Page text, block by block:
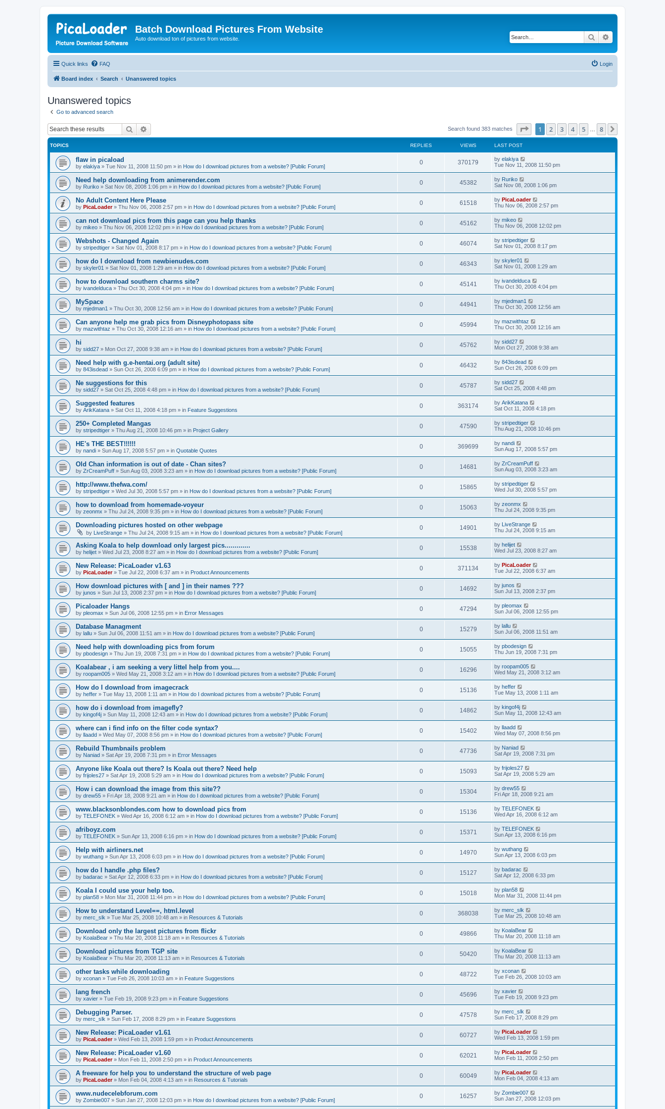
Batch Download Pictures From Website
Auto download ton of pictures from website. Search
Quick links FAQ Login
Board index Search Unanswered topics
Unanswered topics
Go to advanced search
Search Search found 383 matches Page of 8
1 2 3 4 5 8
TOPICS REPLIES VIEWS LAST POST
flaw in picaload
by elakiya » Tue Nov 11, 2008 11:50 pm » in How do I download pictures from a website? [Public Forum]
0 370179 by elakiya
Tue Nov 11, 2008 11:50 pm
Need help downloading from animerender.com
by Ruriko » Sat Nov 08, 2008 1:06 pm » in How do I download pictures from a website? [Public Forum]
0 45382 by Ruriko
Sat Nov 08, 2008 1:06 pm
No Adult Content Here Please
by PicaLoader» Thu Nov 06, 2008 2:57 pm » in How do I download pictures from a website? [Public Forum]
0 61518 by PicaLoader
Thu Nov 06, 2008 2:57 pm
can not download pics from this page can you help thanks
by mikeo » Thu Nov 06, 2008 12:02 pm » in How do I download pictures from a website? [Public Forum]
0 45162 by mikeo
Thu Nov 06, 2008 12:02 pm
Webshots - Changed Again
by stripedtiger » Sat Nov 01, 2008 8:17 pm » in How do I download pictures from a website? [Public Forum]
0 46074 by stripedtiger
Sat Nov 01, 2008 8:17 pm
how do I download from newbienudes.com
by skyler01 » Sat Nov 01, 2008 1:29 am » in How do I download pictures from a website? [Public Forum]
0 46343 by skyler01
Sat Nov 01, 2008 1:29 am
how to download southern charms site?
by ivandelduca » Thu Oct 30, 2008 4:04 pm » in How do I download pictures from a website? [Public Forum]
0 45141 by ivandelduca
Thu Oct 30, 2008 4:04 pm
MySpace
by mjedman1 » Thu Oct 30, 2008 12:56 am » in How do I download pictures from a website? [Public Forum]
0 44941 by mjedman1
Thu Oct 30, 2008 12:56 am
Can anyone help me grab pics from Disneyphotopass site
by mazwithtaz » Thu Oct 30, 2008 12:16 am » in How do I download pictures from a website? [Public Forum]
0 45994 by mazwithtaz
Thu Oct 30, 2008 12:16 am
hi
by sidd27 » Mon Oct 27, 2008 9:38 am » in How do I download pictures from a website? [Public Forum]
0 45762 by sidd27
Mon Oct 27, 2008 9:38 am
Need help with g.e-hentai.org (adult site)
by 843isdead » Sun Oct 26, 2008 6:09 pm » in How do I download pictures from a website? [Public Forum]
0 46432 by 843isdead
Sun Oct 26, 2008 6:09 pm
Ne suggestions for this
by sidd27 » Sat Oct 25, 2008 4:48 pm » in How do I download pictures from a website? [Public Forum]
0 45787 by sidd27
Sat Oct 25, 2008 4:48 pm
Suggested features
by ArikKatana » Sat Oct 11, 2008 4:18 pm » in Feature Suggestions
0 363174 by ArikKatana
Sat Oct 11, 2008 4:18 pm
250+ Completed Mangas
by stripedtiger » Thu Aug 21, 2008 10:46 pm » in Project Gallery
0 47590 by stripedtiger
Thu Aug 21, 2008 10:46 pm
HE's THE BEST!!!!!!
by nandi » Sun Aug 17, 2008 5:57 pm » in Quotable Quotes
0 369699 by nandi
Sun Aug 17, 2008 5:57 pm
Old Chan information is out of date - Chan sites?
by ZrCreamPuff » Sun Aug 03, 2008 3:23 am » in How do I download pictures from a website? [Public Forum]
0 14681 by ZrCreamPuff
Sun Aug 03, 2008 3:23 am
http://www.thefwa.com/
by stripedtiger » Wed Jul 30, 2008 5:57 pm » in How do I download pictures from a website? [Public Forum]
0 15865 by stripedtiger
Wed Jul 30, 2008 5:57 pm
how to download from homemade-voyeur
by zeonmx » Thu Jul 24, 2008 9:35 pm » in How do I download pictures from a website? [Public Forum]
0 15063 by zeonmx
Thu Jul 24, 2008 9:35 pm
Downloading pictures hosted on other webpage
by LiveStrange » Thu Jul 24, 2008 9:15 am » in How do I download pictures from a website? [Public Forum]
0 14901 by LiveStrange
Thu Jul 24, 2008 9:15 am
Asking Koala to help download only largest pics.............
by helijet » Wed Jul 23, 2008 8:27 am » in How do I download pictures from a website? [Public Forum]
0 15538 by helijet
Wed Jul 23, 2008 8:27 am
New Release: PicaLoader v1.63
by PicaLoader» Tue Jul 22, 2008 6:37 am » in Product Announcements
0 371134 by PicaLoader
Tue Jul 22, 2008 6:37 am
How download pictures with [ and ] in their names ???
by junos » Sun Jul 13, 2008 2:37 pm » in How do I download pictures from a website? [Public Forum]
0 14692 by junos
Sun Jul 13, 2008 2:37 pm
Picaloader Hangs
by pleomax » Sun Jul 06, 2008 12:55 pm » in Error Messages
0 47294 by pleomax
Sun Jul 06, 2008 12:55 pm
Database Managment
by lallu » Sun Jul 06, 2008 11:51 am » in How do I download pictures from a website? [Public Forum]
0 15279 by lallu
Sun Jul 06, 2008 11:51 am
Need help with downloading pics from forum
by pbodesign » Thu Jun 19, 2008 7:31 pm » in How do I download pictures from a website? [Public Forum]
0 15055 by pbodesign
Thu Jun 19, 2008 7:31 pm
Koalabear , i am seeking a very littel help from you....
by roopam005 » Wed May 21, 2008 3:12 am » in How do I download pictures from a website? [Public Forum]
0 16296 by roopam005
Wed May 21, 2008 3:12 am
How do I download from imagecrack
by heffer » Tue May 13, 2008 1:11 am » in How do I download pictures from a website? [Public Forum]
0 15136 by heffer
Tue May 13, 2008 1:11 am
how do i download from imagefly?
by kingof4j » Sun May 11, 2008 12:43 am » in How do I download pictures from a website? [Public Forum]
0 14862 by kingof4j
Sun May 11, 2008 12:43 am
where can i find info on the filter code syntax?
by llaadd » Wed May 07, 2008 8:56 pm » in How do I download pictures from a website? [Public Forum]
0 15402 by llaadd
Wed May 07, 2008 8:56 pm
Rebuild Thumbnails problem
by Naniad » Sat Apr 19, 2008 7:31 pm » in Error Messages
0 47736 by Naniad
Sat Apr 19, 2008 7:31 pm
Anyone like Koala out there? Is Koala out there? Need help
by frijoles27 » Sat Apr 19, 2008 5:29 am » in How do I download pictures from a website? [Public Forum]
0 15093 by frijoles27
Sat Apr 19, 2008 5:29 am
How i can download the image from this site??
by drew55 » Fri Apr 18, 2008 9:21 am » in How do I download pictures from a website? [Public Forum]
0 15304 by drew55
Fri Apr 18, 2008 9:21 am
www.blacksonblondes.com how to download pics from
by TELEFONEK » Wed Apr 16, 2008 6:12 am » in How do I download pictures from a website? [Public Forum]
0 15136 by TELEFONEK
Wed Apr 16, 2008 6:12 am
afriboyz.com
by TELEFONEK » Sun Apr 13, 2008 6:16 pm » in How do I download pictures from a website? [Public Forum]
0 15371 by TELEFONEK
Sun Apr 13, 2008 6:16 pm
Help with airliners.net
by wuthang » Sun Apr 13, 2008 6:03 pm » in How do I download pictures from a website? [Public Forum]
0 14970 by wuthang
Sun Apr 13, 2008 6:03 pm
how do I handle .php files?
by badarac » Sat Apr 12, 2008 6:33 pm » in How do I download pictures from a website? [Public Forum]
0 15127 by badarac
Sat Apr 12, 2008 6:33 pm
Koala I could use your help too.
by plan58 » Mon Mar 31, 2008 11:44 pm » in How do I download pictures from a website? [Public Forum]
0 15018 by plan58
Mon Mar 31, 2008 11:44 pm
How to understand Level==, html.level
by merc_slk » Tue Mar 25, 2008 10:48 am » in Resources & Tutorials
0 368038 by merc_slk
Tue Mar 25, 2008 10:48 am
Download only the largest pictures from flickr
by KoalaBear » Thu Mar 20, 2008 11:18 am » in Resources & Tutorials
0 49866 by KoalaBear
Thu Mar 20, 2008 11:18 am
Download pictures from TGP site
by KoalaBear » Thu Mar 20, 2008 11:13 am » in Resources & Tutorials
0 50420 by KoalaBear
Thu Mar 20, 2008 11:13 am
other tasks while downloading
by xconan » Tue Feb 26, 2008 10:03 am » in Feature Suggestions
0 48722 by xconan
Tue Feb 26, 2008 10:03 am
lang french
by xavier » Tue Feb 19, 2008 9:23 pm » in Feature Suggestions
0 45696 by xavier
Tue Feb 19, 2008 9:23 pm
Debugging Parser.
by merc_slk » Sun Feb 17, 2008 8:29 pm » in Feature Suggestions
0 47578 by merc_slk
Sun Feb 17, 2008 8:29 pm
New Release: PicaLoader v1.61
by PicaLoader» Wed Feb 13, 2008 1:59 pm » in Product Announcements
0 60727 by PicaLoader
Wed Feb 13, 2008 1:59 pm
New Release: PicaLoader v1.60
by PicaLoader» Mon Feb 11, 2008 2:50 pm » in Product Announcements
0 62021 by PicaLoader
Mon Feb 11, 2008 2:50 pm
A freeware for help you to understand the structure of web page
by PicaLoader» Mon Feb 04, 2008 4:13 am » in Resources & Tutorials
0 60049 by PicaLoader
Mon Feb 04, 2008 4:13 am
www.nudecelebforum.com
by Zombie007 » Sun Jan 27, 2008 12:03 pm » in How do I download pictures from a website? [Public Forum]
0 16257 by Zombie007
Sun Jan 27, 2008 12:03 pm